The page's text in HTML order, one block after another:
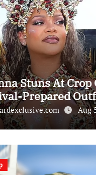
Stuns At Crop
Prepared
Aug